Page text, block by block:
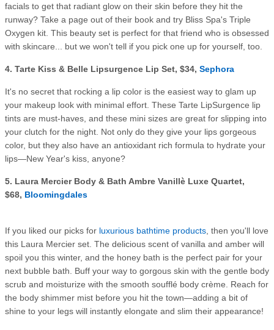
facials to get that radiant glow on their skin before they hit the
runway? Take a page out of their book and try Bliss Spa's Triple
Oxygen kit. This beauty set is perfect for that friend who is obsessed
with skincare... but we won't tell if you pick one up for yourself, too.
4. Tarte Kiss & Belle Lipsurgence Lip Set, $34, Sephora
It's no secret that rocking a lip color is the easiest way to glam up
your makeup look with minimal effort. These Tarte LipSurgence lip
tints are must-haves, and these mini sizes are great for slipping into
your clutch for the night. Not only do they give your lips gorgeous
color, but they also have an antioxidant rich formula to hydrate your
lips—New Year's kiss, anyone?
5. Laura Mercier Body & Bath Ambre Vanillè Luxe Quartet,
$68, Bloomingdales
If you liked our picks for luxurious bathtime products , then you'll love
this Laura Mercier set. The delicious scent of vanilla and amber will
spoil you this winter, and the honey bath is the perfect pair for your
next bubble bath. Buff your way to gorgous skin with the gentle body
scrub and moisturize with the smooth soufflé body crème. Reach for
the body shimmer mist before you hit the town—adding a bit of
shine to your legs will instantly elongate and slim their appearance!